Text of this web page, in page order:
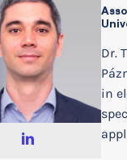
Dr.
in